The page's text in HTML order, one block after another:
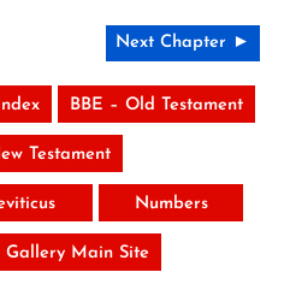
Next Chapter ►
BBE – Old Testament
Testament
Numbers
Gallery Main Site